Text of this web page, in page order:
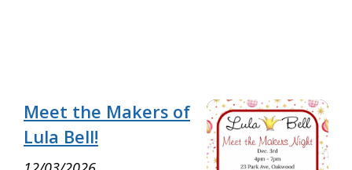
Meet the Makers of
Lula Bell!